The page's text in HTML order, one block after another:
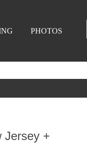
PHOTOS
Jersey +